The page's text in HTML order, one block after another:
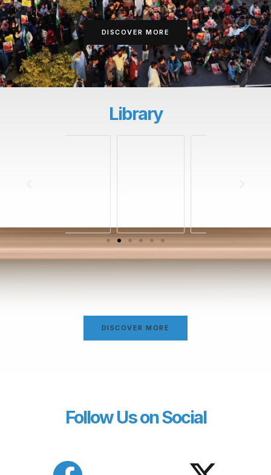
DISCOVER MORE
Library
DISCOVER MORE
Follow Us on Social